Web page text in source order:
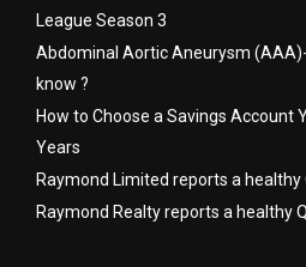
League Season 3
Abdominal Aortic Aneurysm
know ?
How to Choose a Savings Account
Years
Raymond Limited reports a
Raymond Realty reports a healthy